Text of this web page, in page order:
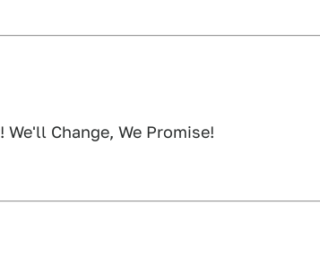
We'll Change, We Promise!